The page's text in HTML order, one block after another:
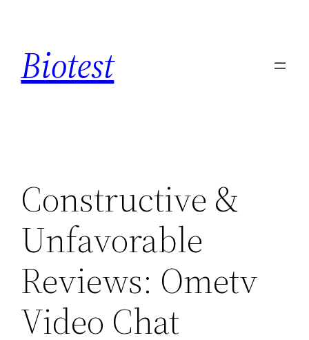
contenido
Biotest
Constructive &
Unfavorable
Reviews: Ometv
Video Chat